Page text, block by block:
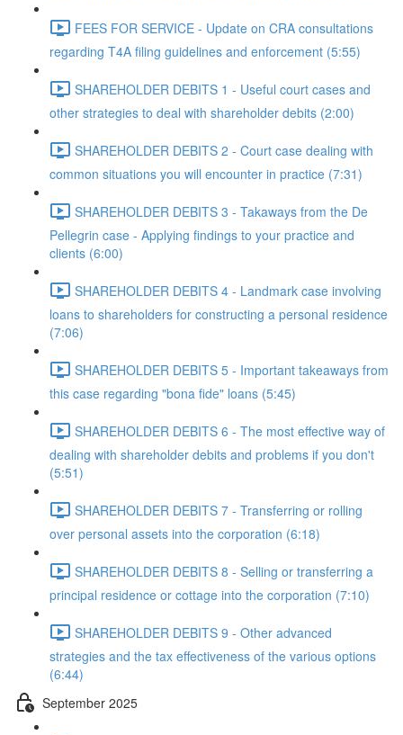
FEES FOR SERVICE - Update on CRA consultations
regarding T4A filing guidelines and enforcement (5:55)
SHAREHOLDER DEBITS 1 - Useful court cases and
other strategies to deal with shareholder debits (2:00)
SHAREHOLDER DEBITS 2 - Court case dealing with
common situations you will encounter in practice (7:31)
SHAREHOLDER DEBITS 3 - Takaways from the De
Pellegrin case - Applying findings to your practice and
clients (6:00)
SHAREHOLDER DEBITS 4 - Landmark case involving
loans to shareholders for constructing a personal residence
(7:06)
SHAREHOLDER DEBITS 5 - Important takeaways from
this case regarding "bona fide" loans (5:45)
SHAREHOLDER DEBITS 6 - The most effective way of
dealing with shareholder debits and problems if you don't
(5:51)
SHAREHOLDER DEBITS 7 - Transferring or rolling
over personal assets into the corporation (6:18)
SHAREHOLDER DEBITS 8 - Selling or transferring a
principal residence or cottage into the corporation (7:10)
SHAREHOLDER DEBITS 9 - Other advanced
strategies and the tax effectiveness of the various options
(6:44)
September 2025